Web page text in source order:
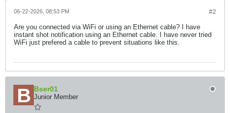
#2
06-22-2026, 08:53 PM
Are you connected via WiFi or using an Ethernet cable? I have
instant shot notification using an Ethernet cable. I have never tried
WiFi just prefered a cable to prevent situations like this.
Bser01
Junior Member